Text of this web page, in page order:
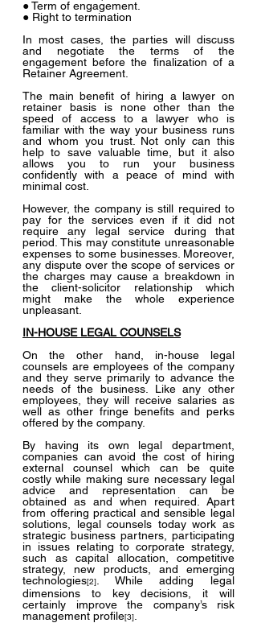
● Term of engagement.
● Right to termination
In most cases, the parties will discuss
and negotiate the terms of the
engagement before the finalization of a
Retainer Agreement.
The main benefit of hiring a lawyer on
retainer basis is none other than the
speed of access to a lawyer who is
familiar with the way your business runs
and whom you trust. Not only can this
help to save valuable time, but it also
allows you to run your business
confidently with a peace of mind with
minimal cost.
However, the company is still required to
pay for the services even if it did not
require any legal service during that
period. This may constitute unreasonable
expenses to some businesses. Moreover,
any dispute over the scope of services or
the charges may cause a breakdown in
the client-solicitor relationship which
might make the whole experience
unpleasant.
IN-HOUSE LEGAL COUNSELS
On the other hand, in-house legal
counsels are employees of the company
and they serve primarily to advance the
needs of the business. Like any other
employees, they will receive salaries as
well as other fringe benefits and perks
offered by the company.
By having its own legal department,
companies can avoid the cost of hiring
external counsel which can be quite
costly while making sure necessary legal
advice and representation can be
obtained as and when required. Apart
from offering practical and sensible legal
solutions, legal counsels today work as
strategic business partners, participating
in issues relating to corporate strategy,
such as capital allocation, competitive
strategy, new products, and emerging
technologies[2]
. While adding legal
dimensions to key decisions, it will
certainly improve the company’s risk
management profile[3]